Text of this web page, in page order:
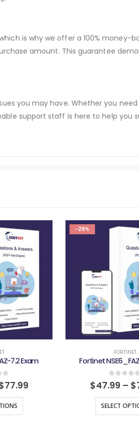
is why we offer a 100% money-
amount. This guarantee
you may have. Whether you
support staff is here to help you
7.2 Exam
5
77.99
-29%
FORTINET
Fortinet
0out
$47.99 – $
SELECT